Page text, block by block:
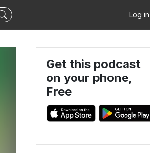
Log in
Get this podcast
on your phone,
Free